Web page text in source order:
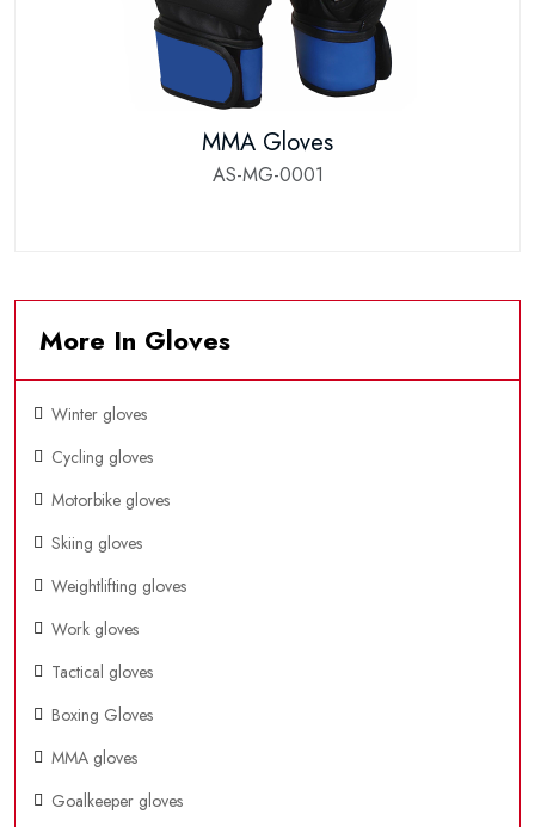
MMA Gloves
AS-MG-0001
More In Gloves
Winter gloves
Cycling gloves
Motorbike gloves
Skiing gloves
Weightlifting gloves
Work gloves
Tactical gloves
Boxing Gloves
MMA gloves
Goalkeeper gloves